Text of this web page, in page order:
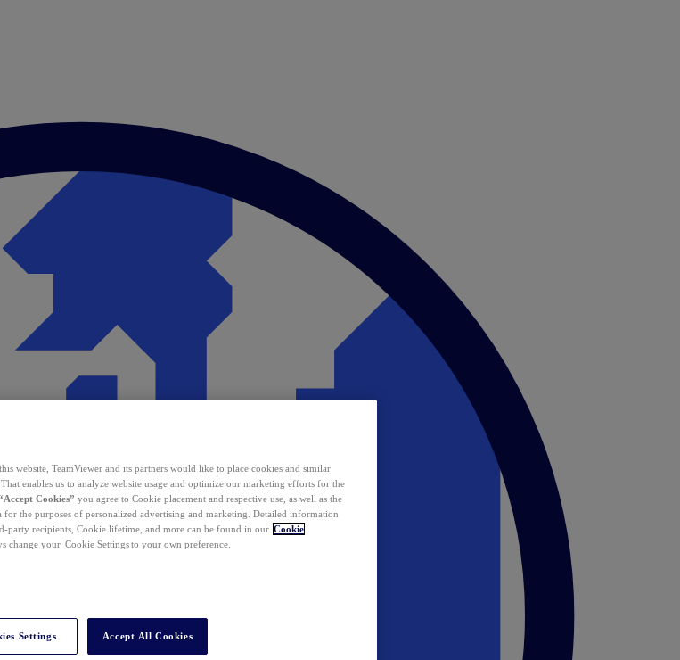
website, TeamViewer and its partners would like to place cookies and similar
enables us to analyze website usage and optimize our marketing efforts for the
Cookies” you agree to Cookie placement and respective use, as well as the
for the purposes of personalized advertising and marketing. Detailed information
party recipients, Cookie lifetime, and more can be found in our Cookie
change your Cookie Settings to your own preference.
Settings Accept All Cookies